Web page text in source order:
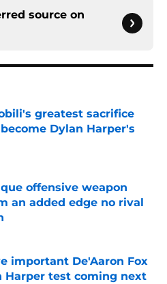
source on
greatest sacrifice
Dylan Harper's
Invalid Date
offensive weapon
an added edge no rival
Invalid Date
important De'Aaron Fox
Harper test coming next